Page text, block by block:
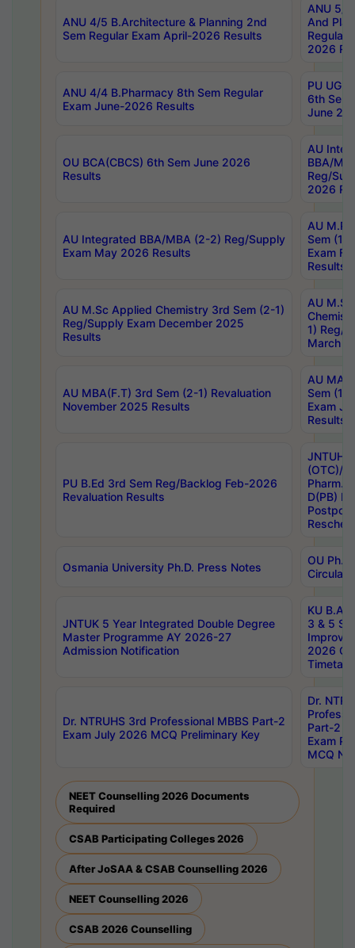
ANU 4/5 B.Architecture & Planning 2nd
Sem Regular Exam April-2026 Results
ANU 5/
And
Regular
2026
ANU 4/4 B.Pharmacy 8th Sem Regular
Exam June-2026 Results
PU UG
6th Sem
June
OU BCA(CBCS) 6th Sem June 2026
Results
AU
BBA/
Reg/
2026
AU Integrated BBA/MBA (2-2) Reg/Supply
Exam May 2026 Results
AU
Sem (1-
Exam
Results
AU M.Sc Applied Chemistry 3rd Sem (2-1)
Reg/Supply Exam December 2025
Results
AU
1) Reg/
March
AU MBA(F.T) 3rd Sem (2-1) Revaluation
November 2025 Results
AU MA
Sem (1-
Exam
Results
PU B.Ed 3rd Sem Reg/Backlog Feb-2026
Revaluation Results
JNTUH
(OTC)/
Pharm.
D(PB)
Osmania University Ph.D. Press Notes
OU
Circulars
JNTUK 5 Year Integrated Double Degree
Master Programme AY 2026-27
Admission Notification
KU B.A
3 & 5
2026
Dr. NTRUHS 3rd Professional MBBS Part-2
Exam July 2026 MCQ Preliminary Key
Dr.
Part-2
Exam
MCQ
NEET Counselling 2026 Documents
Required
CSAB Participating Colleges 2026
After JoSAA & CSAB Counselling 2026
NEET Counselling 2026
CSAB 2026 Counselling